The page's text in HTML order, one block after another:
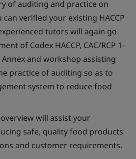
of auditing and practice on
verified your existing HACCP
tutors will again go
of Codex HACCP, CAC/RCP 1-
Annex and workshop assisting
practice of auditing so as to
system to reduce food
will assist your
safe, quality food products
and customer requirements.